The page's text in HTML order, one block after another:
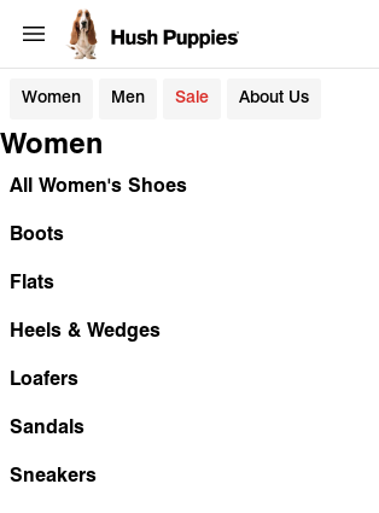
Women Men Sale About Us
Women
All Women's Shoes
Boots
Flats
Heels & Wedges
Loafers
Sandals
Sneakers